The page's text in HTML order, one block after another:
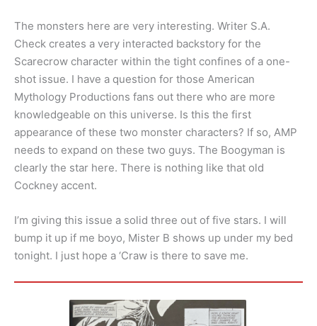
The monsters here are very interesting. Writer S.A.
Check creates a very interacted backstory for the
Scarecrow character within the tight confines of a one-
shot issue. I have a question for those American
Mythology Productions fans out there who are more
knowledgeable on this universe. Is this the first
appearance of these two monster characters? If so, AMP
needs to expand on these two guys. The Boogyman is
clearly the star here. There is nothing like that old
Cockney accent.
I’m giving this issue a solid three out of five stars. I will
bump it up if me boyo, Mister B shows up under my bed
tonight. I just hope a ‘Craw is there to save me.